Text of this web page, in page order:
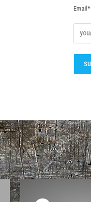
Email*